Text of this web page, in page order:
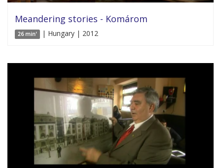
Meandering stories - Komárom
26 min' | Hungary | 2012